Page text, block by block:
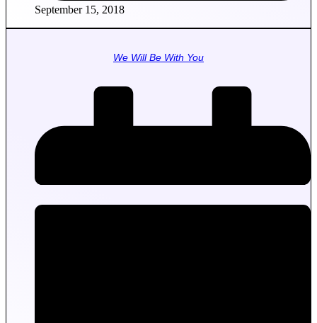
September 15, 2018
We Will Be With You